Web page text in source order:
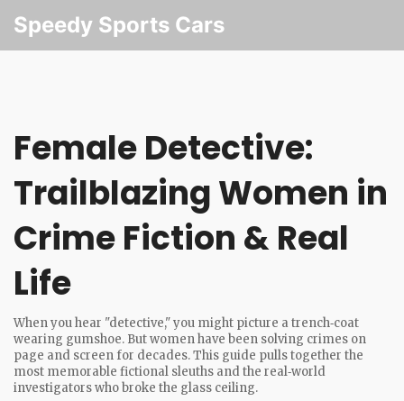
Speedy Sports Cars
Female Detective:
Trailblazing Women in
Crime Fiction & Real
Life
When you hear "detective," you might picture a trench‑coat
wearing gumshoe. But women have been solving crimes on
page and screen for decades. This guide pulls together the
most memorable fictional sleuths and the real‑world
investigators who broke the glass ceiling.